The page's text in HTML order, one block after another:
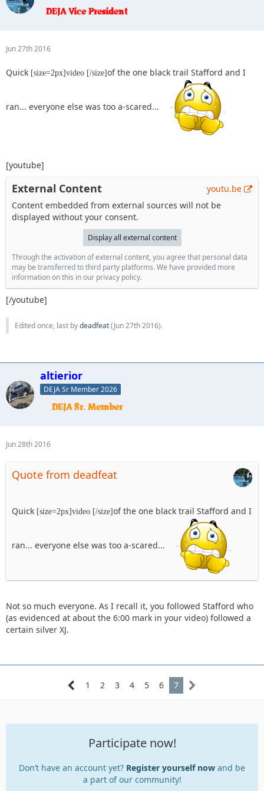
Jun 27th 2016
Quick [size=2px]video [/size]of the one black trail Stafford and I
ran... everyone else was too a-scared...
[youtube]
External Content
youtu.be
Content embedded from external sources will not be
displayed without your consent.
Display all external content
Through the activation of external content, you agree that personal data
may be transferred to third party platforms. We have provided more
information on this in our privacy policy.
[/youtube]
Edited once, last bydeadfeat(Jun 27th 2016).
altierior
DEJA Sr Member 2026
Jun 28th 2016
Quote from deadfeat
Quick [size=2px]video [/size]of the one black trail Stafford and I
ran... everyone else was too a-scared...
Not so much everyone. As I recall it, you followed Stafford who
(as evidenced at about the 6:00 mark in your video) followed a
certain silver XJ.
1 2 3 4 5 6 7
Participate now!
Don’t have an account yet? Register yourself now and be
a part of our community!